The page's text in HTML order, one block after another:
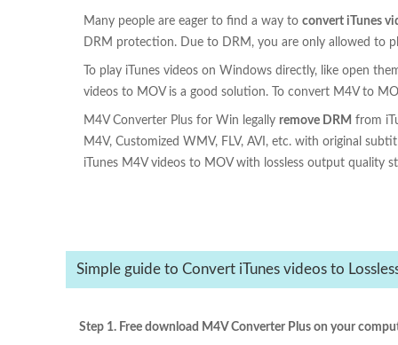
Many people are eager to find a way to convert iTunes
DRM protection. Due to DRM, you are only allowed to
To play iTunes videos on Windows directly, like open
videos to MOV is a good solution. To convert M4V to
M4V Converter Plus for Win legally remove DRM from
M4V, Customized WMV, FLV, AVI, etc. with original
iTunes M4V videos to MOV with lossless output quality
Simple guide to Convert iTunes videos to
Step 1. Free download M4V Converter Plus on your